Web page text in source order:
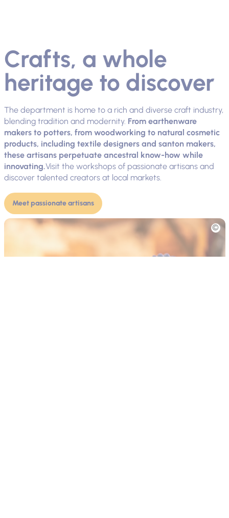
Crafts, a whole
heritage to discover
The department is home to a rich and diverse craft industry,
blending tradition and modernity. From earthenware
makers to potters, from woodworking to natural cosmetic
products, including textile designers and santon makers,
these artisans perpetuate ancestral know-how while
innovating.Visit the workshops of passionate artisans and
discover talented creators at local markets.
Meet passionate artisans
Picture